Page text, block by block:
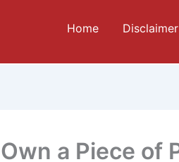
Home Disclaimer
Own a Piece of